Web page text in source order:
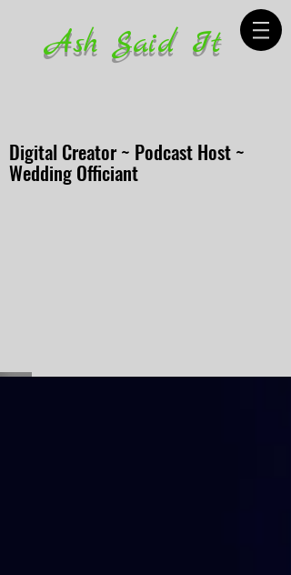
Ash Said It
Digital Creator ~ Podcast Host ~
Wedding Officiant